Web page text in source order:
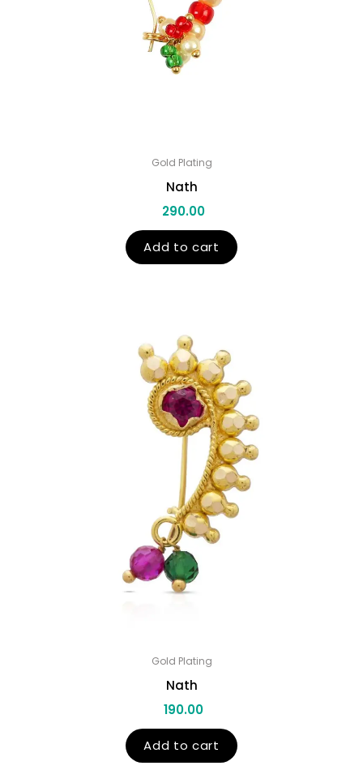
Gold Plating
Nath
290.00
Add to cart
Gold Plating
Nath
190.00
Add to cart